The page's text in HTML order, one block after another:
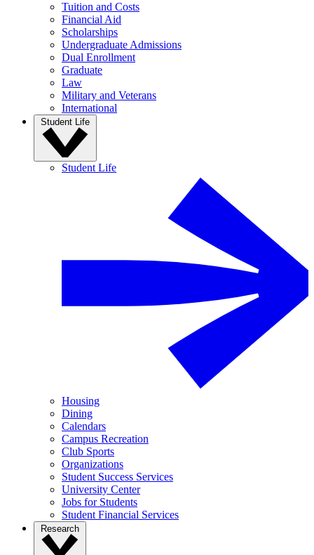
Tuition and Costs
Financial Aid
Scholarships
Undergraduate Admissions
Dual Enrollment
Graduate
Law
Military and Veterans
International
Student Life
Student Life
Housing
Dining
Calendars
Campus Recreation
Club Sports
Organizations
Student Success Services
University Center
Jobs for Students
Student Financial Services
Research